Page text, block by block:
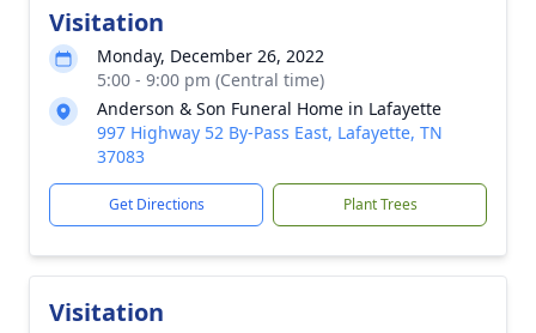
Visitation
Monday, December 26, 2022
5:00 - 9:00 pm (Central time)
Anderson & Son Funeral Home in Lafayette
997 Highway 52 By-Pass East, Lafayette, TN
37083
Get Directions Plant Trees
Visitation